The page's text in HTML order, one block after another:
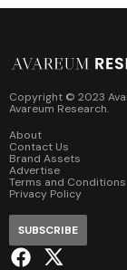
Copyright © 2023
Avareum Research.
About
Contact Us
Brand Assets
Advertise
Terms and Conditions
Privacy Policy
SUBSCRIBE